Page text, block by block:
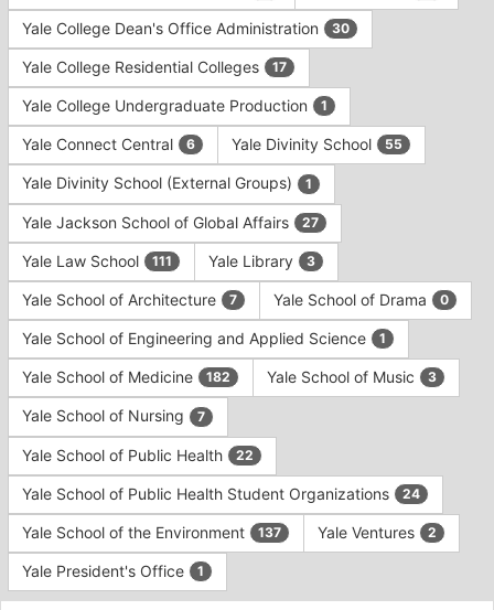
Yale College Dean's Office Administration 30
Yale College Residential Colleges 17
Yale College Undergraduate Production 1
Yale Connect Central 6 Yale Divinity School 55
Yale Divinity School (External Groups) 1
Yale Jackson School of Global Affairs 27
Yale Law School 111 Yale Library 3
Yale School of Architecture 7 Yale School of Drama 0
Yale School of Engineering and Applied Science 1
Yale School of Medicine 182 Yale School of Music 3
Yale School of Nursing 7
Yale School of Public Health 22
Yale School of Public Health Student Organizations 24
Yale School of the Environment 137 Yale Ventures 2
Yale President's Office 1